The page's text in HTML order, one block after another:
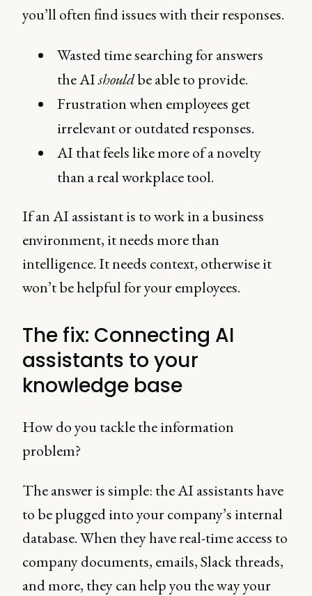
you’ll often find issues with their responses.
Wasted time searching for answers
the AIshouldbe able to provide.
Frustration when employees get
irrelevant or outdated responses.
AI that feels like more of a novelty
than a real workplace tool.
If an AI assistant is to work in a business
environment, it needs more than
intelligence. It needs context, otherwise it
won’t be helpful for your employees.
The fix: Connecting AI
assistants to your
knowledge base
How do you tackle the information
problem?
The answer is simple: the AI assistants have
to be plugged into your company’s internal
database. When they have real-time access to
company documents, emails, Slack threads,
and more, they can help you the way your